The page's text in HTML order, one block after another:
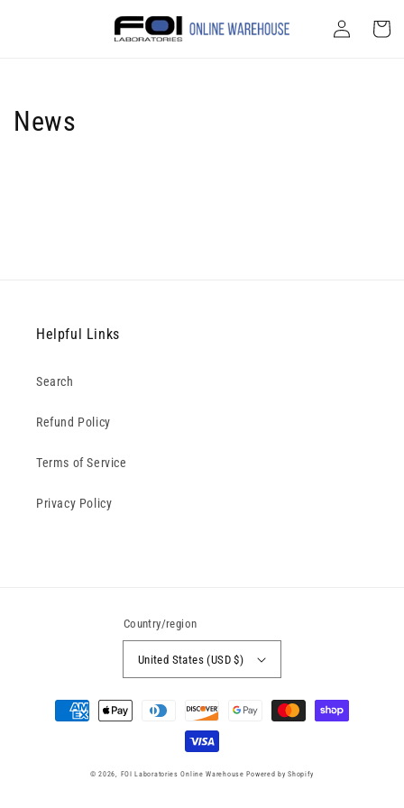
in
Cart
News
Helpful Links
Search
Refund Policy
Terms of Service
Privacy Policy
Country/region
United States (USD $)
Payment
methods
© 2026, FOI Laboratories Online Warehouse Powered by Shopify